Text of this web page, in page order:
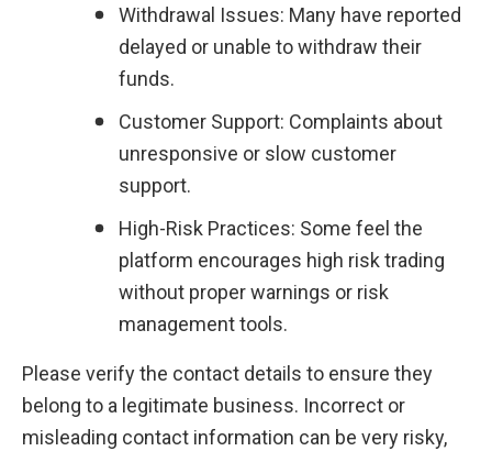
Withdrawal Issues: Many have reported
delayed or unable to withdraw their
funds.
Customer Support: Complaints about
unresponsive or slow customer
support.
High-Risk Practices: Some feel the
platform encourages high risk trading
without proper warnings or risk
management tools.
Please verify the contact details to ensure they
belong to a legitimate business. Incorrect or
misleading contact information can be very risky,